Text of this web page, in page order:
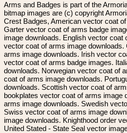
Arms and Badges is part of the
bitmap images are (c) copyright
Crest Badges, American vector coat
Garter vector coat of arms badge
image downloads. English vector
vector coat of arms image
arms image downloads. Irish vector
vector coat of arms badge images.
downloads. Norwegian vector coat of
coat of arms image downloads.
downloads. Scottish vector coat of
bookplates vector coat of arms image
arms image downloads. Swedish
Swiss vector coat of arms image
image downloads. Knighthood order
United Stated - State Seal vector